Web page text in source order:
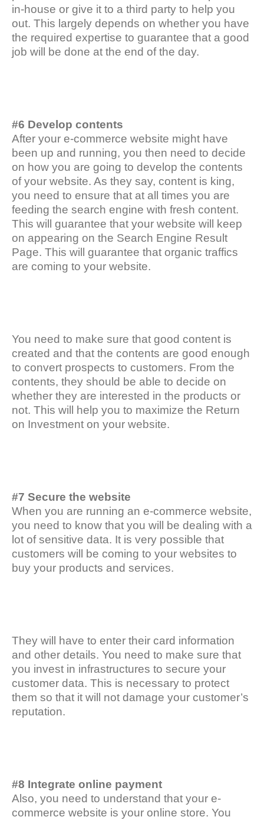
in-house or give it to a third party to help you
out. This largely depends on whether you have
the required expertise to guarantee that a good
job will be done at the end of the day.
#6 Develop contents
After your e-commerce website might have
been up and running, you then need to decide
on how you are going to develop the contents
of your website. As they say, content is king,
you need to ensure that at all times you are
feeding the search engine with fresh content.
This will guarantee that your website will keep
on appearing on the Search Engine Result
Page. This will guarantee that organic traffics
are coming to your website.
You need to make sure that good content is
created and that the contents are good enough
to convert prospects to customers. From the
contents, they should be able to decide on
whether they are interested in the products or
not. This will help you to maximize the Return
on Investment on your website.
#7 Secure the website
When you are running an e-commerce website,
you need to know that you will be dealing with a
lot of sensitive data. It is very possible that
customers will be coming to your websites to
buy your products and services.
They will have to enter their card information
and other details. You need to make sure that
you invest in infrastructures to secure your
customer data. This is necessary to protect
them so that it will not damage your customer’s
reputation.
#8 Integrate online payment
Also, you need to understand that your e-
commerce website is your online store. You